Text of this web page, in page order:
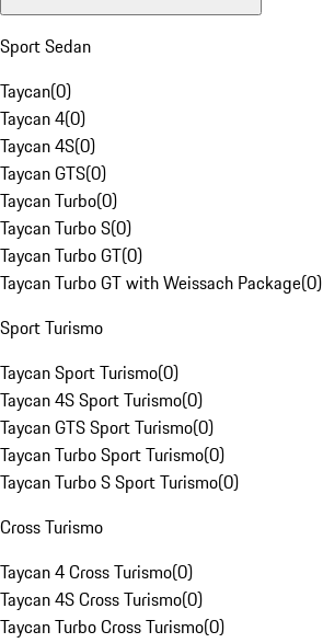
Sport Sedan
Taycan(0)
Taycan 4(0)
Taycan 4S(0)
Taycan GTS(0)
Taycan Turbo(0)
Taycan Turbo S(0)
Taycan Turbo GT(0)
Taycan Turbo GT with Weissach Package(0)
Sport Turismo
Taycan Sport Turismo(0)
Taycan 4S Sport Turismo(0)
Taycan GTS Sport Turismo(0)
Taycan Turbo Sport Turismo(0)
Taycan Turbo S Sport Turismo(0)
Cross Turismo
Taycan 4 Cross Turismo(0)
Taycan 4S Cross Turismo(0)
Taycan Turbo Cross Turismo(0)